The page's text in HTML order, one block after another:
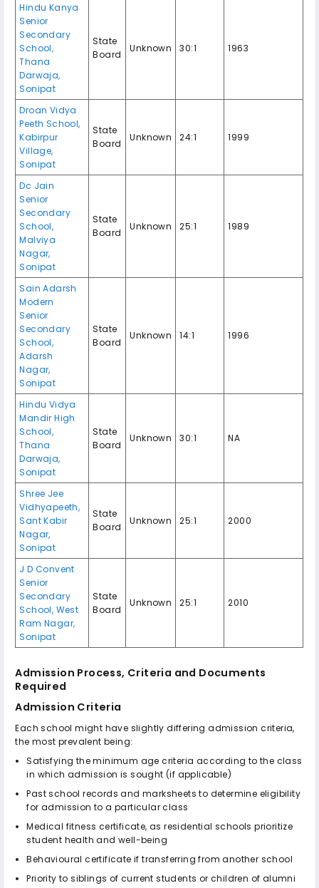
Hindu Kanya
Senior
Secondary
School,
Thana
Darwaja,
Sonipat
State
Board
Unknown 30:1 1963
Droan Vidya
Peeth School,
Kabirpur
Village,
Sonipat
State
Board
Unknown 24:1 1999
Dc Jain
Senior
Secondary
School,
Malviya
Nagar,
Sonipat
State
Board
Unknown 25:1 1989
Sain Adarsh
Modern
Senior
Secondary
School,
Adarsh
Nagar,
Sonipat
State
Board
Unknown 14:1 1996
Hindu Vidya
Mandir High
School,
Thana
Darwaja,
Sonipat
State
Board
Unknown 30:1 NA
Shree Jee
Vidhyapeeth,
Sant Kabir
Nagar,
Sonipat
State
Board
Unknown 25:1 2000
J D Convent
Senior
Secondary
School, West
Ram Nagar,
Sonipat
State
Board
Unknown 25:1 2010
Admission Process, Criteria and Documents
Required
Admission Criteria
Each school might have slightly differing admission criteria,
the most prevalent being:
Satisfying the minimum age criteria according to the class
in which admission is sought (if applicable)
Past school records and marksheets to determine eligibility
for admission to a particular class
Medical fitness certificate, as residential schools prioritize
student health and well-being
Behavioural certificate if transferring from another school
Priority to siblings of current students or children of alumni